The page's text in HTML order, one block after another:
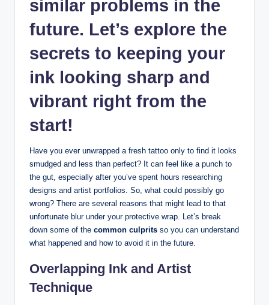
similar problems in the
future. Let’s explore the
secrets to keeping your
ink looking sharp and
vibrant right from the
start!
Have you ever unwrapped a fresh tattoo only to find it looks
smudged and less than perfect? It can feel like a punch to
the gut, especially after you’ve spent hours researching
designs and artist portfolios. So, what could possibly go
wrong? There are several reasons that might lead to that
unfortunate blur under your protective wrap. Let’s break
down some of the common culprits so you can understand
what happened and how to avoid it in the future.
Overlapping Ink and Artist
Technique